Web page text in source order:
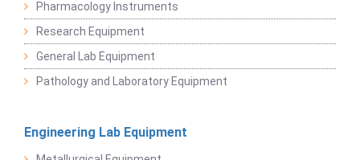
Pharmacology Instruments
Research Equipment
General Lab Equipment
Pathology and Laboratory Equipment
Engineering Lab Equipment